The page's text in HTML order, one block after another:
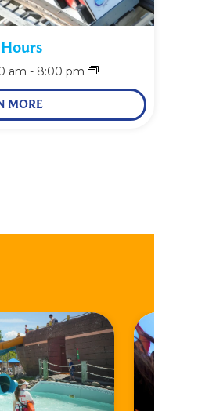
am - 8:00 pm
MORE